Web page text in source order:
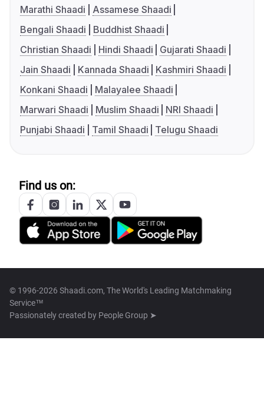
Marathi Shaadi
Assamese Shaadi
Bengali Shaadi
Buddhist Shaadi
Christian Shaadi
Hindi Shaadi
Gujarati Shaadi
Jain Shaadi
Kannada Shaadi
Kashmiri Shaadi
Konkani Shaadi
Malayalee Shaadi
Marwari Shaadi
Muslim Shaadi
NRI Shaadi
Punjabi Shaadi
Tamil Shaadi Telugu Shaadi
Find us on:
© 1996-2026 Shaadi.com, The World's Leading Matchmaking
Service™
Passionately created by People Group ➤